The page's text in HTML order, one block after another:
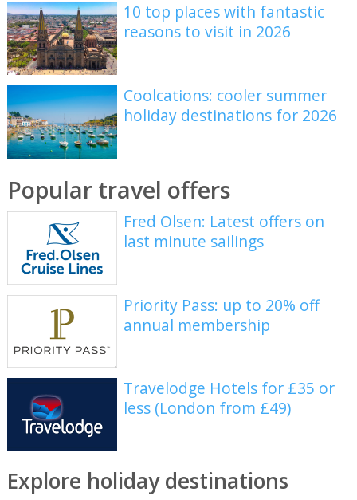
10 top places with fantastic
reasons to visit in 2026
Coolcations: cooler summer
holiday destinations for 2026
Popular travel offers
Fred Olsen: Latest offers on
last minute sailings
Priority Pass: up to 20% off
annual membership
Travelodge Hotels for £35 or
less (London from £49)
Explore holiday destinations